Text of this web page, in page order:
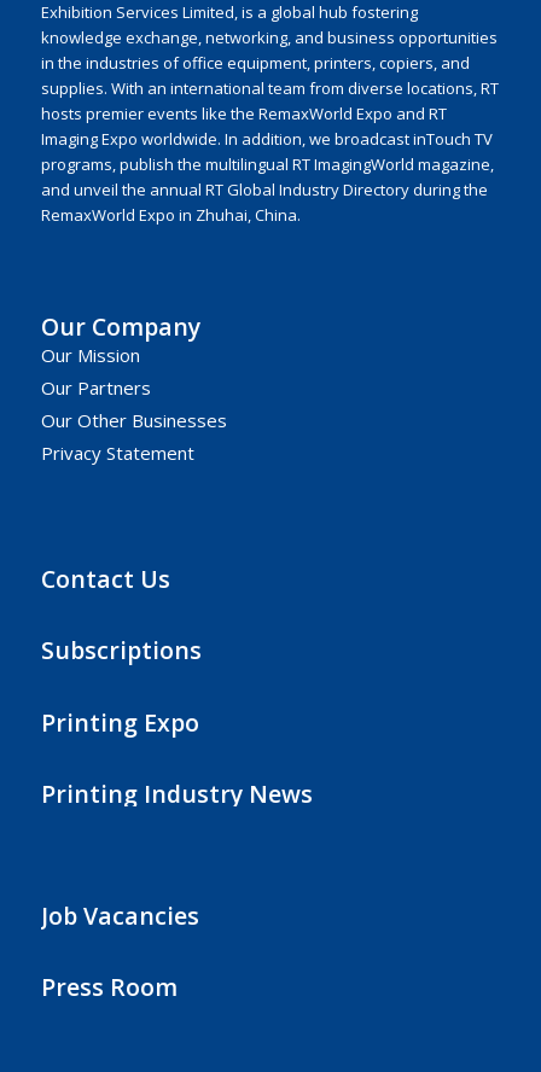
Exhibition Services Limited, is a global hub fostering
knowledge exchange, networking, and business opportunities
in the industries of office equipment, printers, copiers, and
supplies. With an international team from diverse locations, RT
hosts premier events like the RemaxWorld Expo and RT
Imaging Expo worldwide. In addition, we broadcast inTouch TV
programs, publish the multilingual RT ImagingWorld magazine,
and unveil the annual RT Global Industry Directory during the
RemaxWorld Expo in Zhuhai, China.
Our Company
Our Mission
Our Partners
Our Other Businesses
Privacy Statement
Contact Us
Subscriptions
Printing Expo
Printing Industry News
Job Vacancies
Press Room